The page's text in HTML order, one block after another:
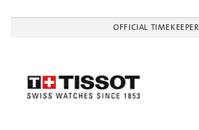
OFFICIAL TIMEKEEPER